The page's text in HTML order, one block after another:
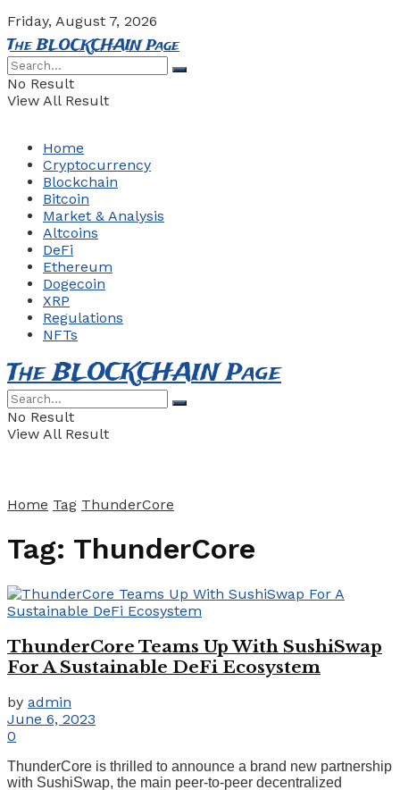
Friday, August 7, 2026
The BLOCKCHAIN Page
No Result
View All Result
Home
Cryptocurrency
Blockchain
Bitcoin
Market & Analysis
Altcoins
DeFi
Ethereum
Dogecoin
XRP
Regulations
NFTs
The BLOCKCHAIN Page
No Result
View All Result
Home Tag ThunderCore
Tag: ThunderCore
ThunderCore Teams Up With SushiSwap
For A Sustainable DeFi Ecosystem
by admin
June 6, 2023
0
ThunderCore is thrilled to announce a brand new partnership
with SushiSwap, the main peer-to-peer decentralized